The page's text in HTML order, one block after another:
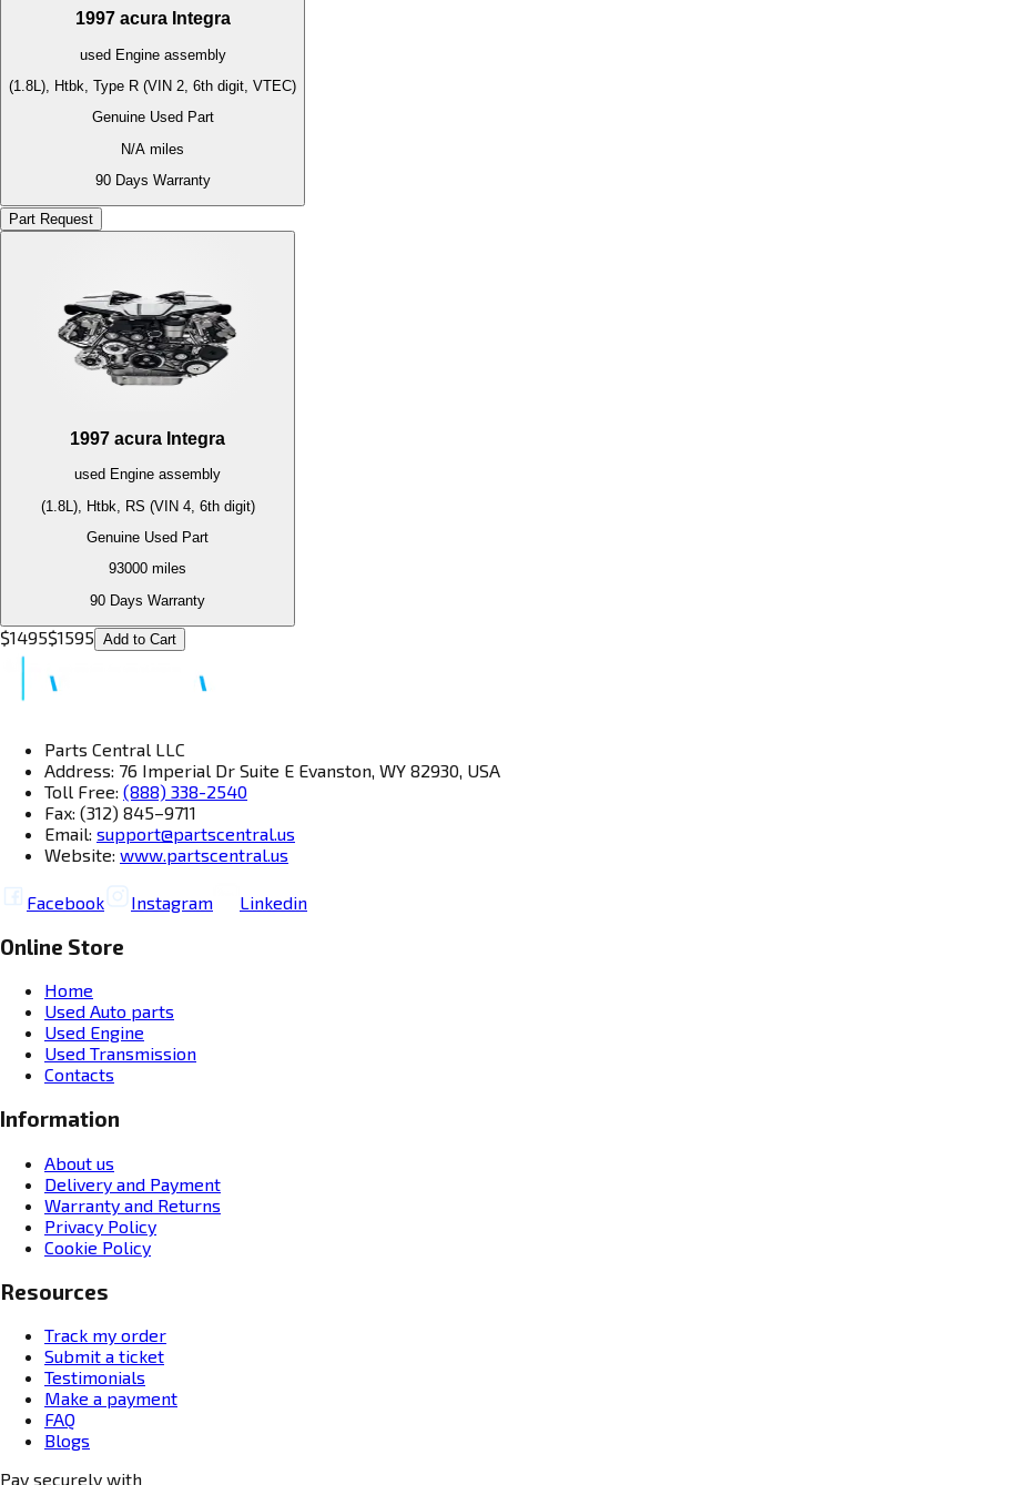
1997 acura Integra
used Engineassembly
(1.8L), Htbk, Type R (VIN 2, 6th digit, VTEC)
Genuine Used Part
N/A miles
90 Days Warranty
Part Request
1997 acura Integra
used Engine assembly
(1.8L), Htbk, RS (VIN 4, 6th digit)
Genuine Used Part
93000 miles
90 Days Warranty
$1495$1595 Add to Cart
Parts Central LLC
Address: 76 Imperial Dr Suite E Evanston, WY 82930, USA
Toll Free: (888) 338-2540
Fax: (312) 845–9711
Email: support@partscentral.us
Website: www.partscentral.us
Facebook Instagram Linkedin
Online Store
Home
Used Auto parts
Used Engine
Used Transmission
Contacts
Information
About us
Delivery and Payment
Warranty and Returns
Privacy Policy
Cookie Policy
Resources
Track my order
Submit a ticket
Testimonials
Make a payment
FAQ
Blogs
Pay securely with